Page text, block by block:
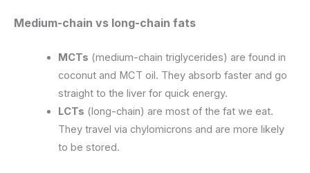
Medium-chain vs long-chain fats
MCTs (medium-chain triglycerides) are found in
coconut and MCT oil. They absorb faster and go
straight to the liver for quick energy.
LCTs (long-chain) are most of the fat we eat.
They travel via chylomicrons and are more likely
to be stored.